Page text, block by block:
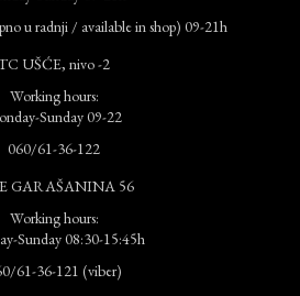
u radnji / available in shop) 09-21h
UŠĆE, nivo -2
Working hours:
Sunday 09-22
060/61-36-122
GARAŠANINA 56
Working hours:
Sunday 08:30-15:45h
61-36-121 (viber)